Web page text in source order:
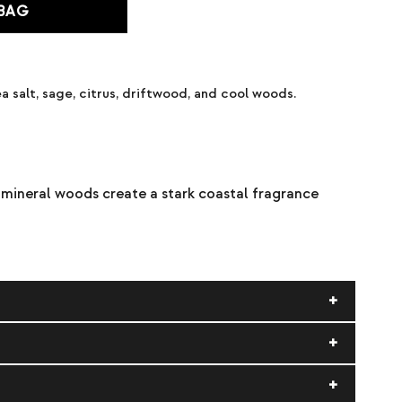
salt, sage, citrus, driftwood, and cool woods.
woods create a stark coastal fragrance
and vapor. Keep away from heat, sparks, open